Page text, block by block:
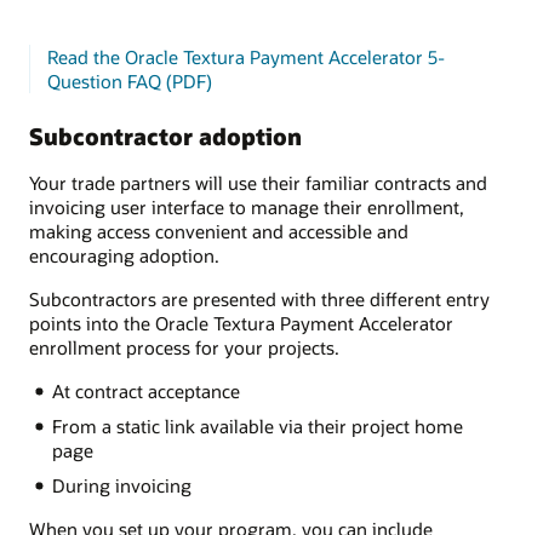
Read the Oracle Textura Payment Accelerator 5-
Question FAQ (PDF)
Subcontractor adoption
Your trade partners will use their familiar contracts and
invoicing user interface to manage their enrollment,
making access convenient and accessible and
encouraging adoption.
Subcontractors are presented with three different entry
points into the Oracle Textura Payment Accelerator
enrollment process for your projects.
At contract acceptance
From a static link available via their project home
page
During invoicing
When you set up your program, you can include